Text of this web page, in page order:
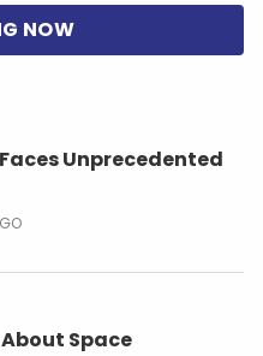
Unprecedented
Space